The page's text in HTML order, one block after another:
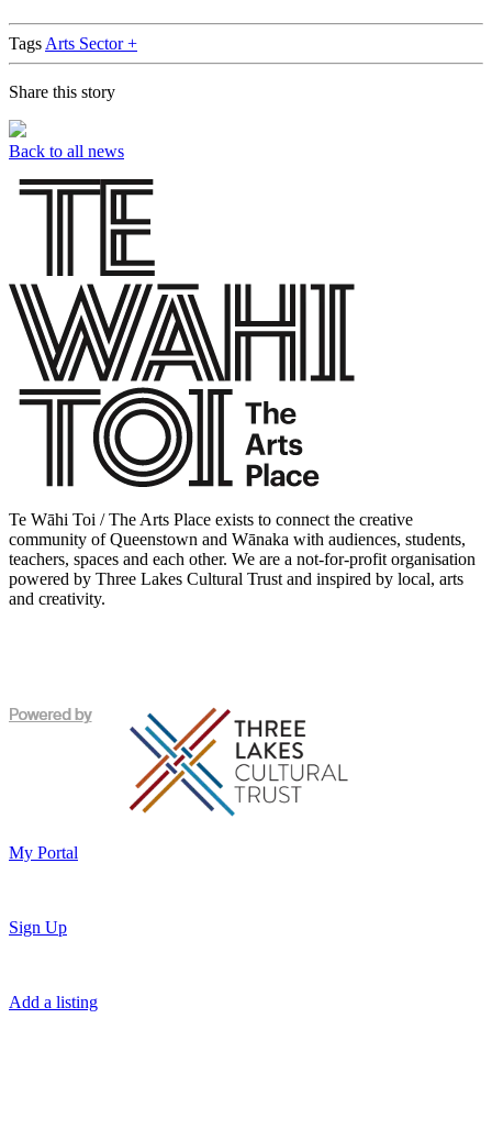
Tags Arts Sector +
Share this story
Back to all news
Te Wāhi Toi / The Arts Place exists to connect the creative
community of Queenstown and Wānaka with audiences, students,
teachers, spaces and each other. We are a not-for-profit organisation
powered by Three Lakes Cultural Trust and inspired by local, arts
and creativity.
My Portal
Sign Up
Add a listing